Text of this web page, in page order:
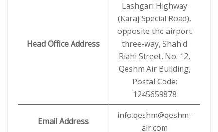
Head Office Address
Lashgari Highway
(Karaj Special Road),
opposite the airport
three-way, Shahid
Riahi Street, No. 12,
Qeshm Air Building,
Postal Code:
1245659878
Email Address
info.qeshm@qeshm-
air.com